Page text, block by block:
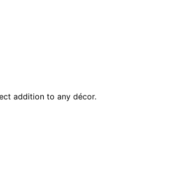
addition to any décor.